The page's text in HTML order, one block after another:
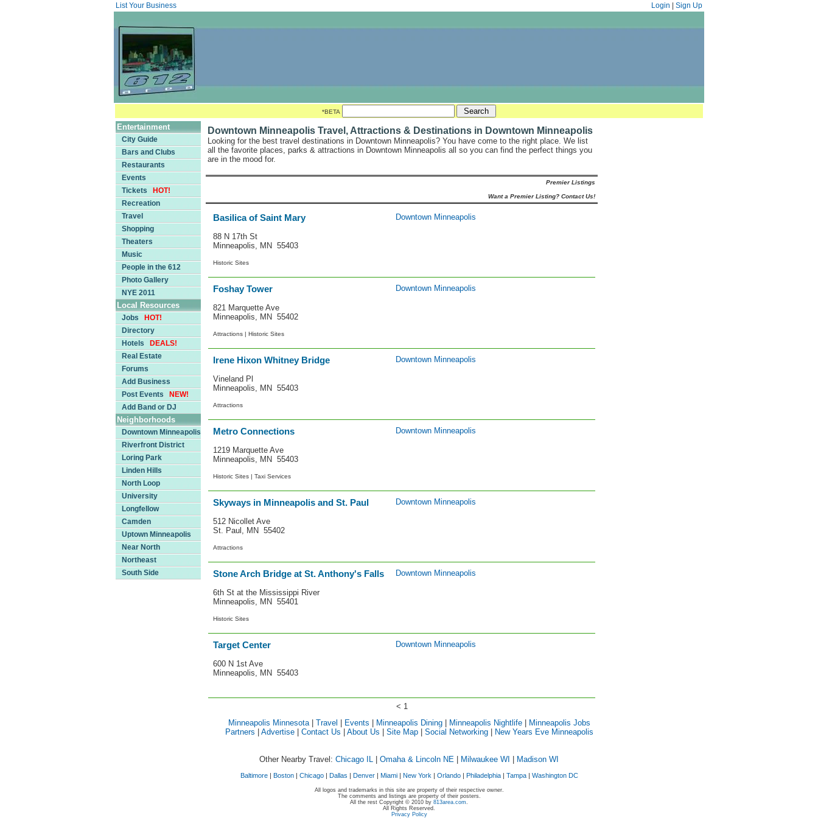
List Your Business Login Sign Up
*BETA
Entertainment
City Guide
Bars and Clubs
Restaurants
Events
Tickets
HOT!
Recreation
Travel
Shopping
Theaters
Music
People in the 612
Photo Gallery
NYE 2011
Local Resources
Jobs
HOT!
Directory
Hotels
DEALS!
Real Estate
Forums
Add Business
Post Events
NEW!
Add Band or DJ
Neighborhoods
Downtown Minneapolis
Riverfront District
Loring Park
Linden Hills
North Loop
University
Longfellow
Camden
Uptown Minneapolis
Near North
Northeast
South Side
Downtown Minneapolis Travel, Attractions & Destinations in Downtown Minneapolis
Looking for the best travel destinations in Downtown Minneapolis? You have come to the right place. We list
all the favorite places, parks & attractions in Downtown Minneapolis all so you can find the perfect things you
are in the mood for.
Premier Listings
Want a Premier Listing? Contact Us!
Basilica of Saint Mary
88 N 17th St
Minneapolis, MN 55403
Downtown Minneapolis
Historic Sites
Foshay Tower
821 Marquette Ave
Minneapolis, MN 55402
Downtown Minneapolis
Attractions | Historic Sites
Irene Hixon Whitney Bridge
Vineland Pl
Minneapolis, MN 55403
Downtown Minneapolis
Attractions
Metro Connections
1219 Marquette Ave
Minneapolis, MN 55403
Downtown Minneapolis
Historic Sites | Taxi Services
Skyways in Minneapolis and St. Paul
512 Nicollet Ave
St. Paul, MN 55402
Downtown Minneapolis
Attractions
Stone Arch Bridge at St. Anthony's Falls
6th St at the Mississippi River
Minneapolis, MN 55401
Downtown Minneapolis
Historic Sites
Target Center
600 N 1st Ave
Minneapolis, MN 55403
Downtown Minneapolis
< 1
Minneapolis Minnesota| Travel Events Minneapolis Dining| Minneapolis Nightlife|
Minneapolis Jobs
Partners
Advertise| Contact Us About Us Site Map| Social Networking| New Years Eve Minneapolis
Other Nearby Travel: Chicago IL Omaha & Lincoln NE Milwaukee WI Madison WI
Baltimore| Boston| Chicago| Dallas | Denver| Miami| New York | Orlando| Philadelphia| Tampa| Washington DC
All logos and trademarks in this site are property of their respective owner.
The comments and listings are property of their posters.
All the rest Copyright © 2010 by 813area.com.
All Rights Reserved.
Privacy Policy